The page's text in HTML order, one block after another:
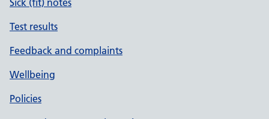
Sick (fit) notes
Test results
Feedback and complaints
Wellbeing
Policies